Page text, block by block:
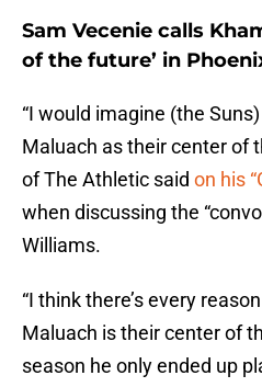
Sam Vecenie calls
of the future’ in
“I would imagine (the
Maluach as their center of
of The Athletic said on his
when discussing the
Williams.
“I think there’s every
Maluach is their center of
season he only ended up